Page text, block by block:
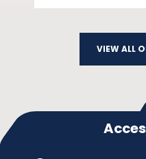
VIEW ALL